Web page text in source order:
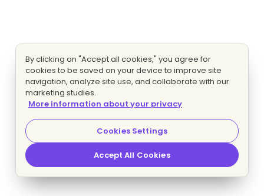
By clicking on "Accept all cookies," you agree for
cookies to be saved on your device to improve site
navigation, analyze site use, and collaborate with our
marketing studies.
More information about your privacy
Cookies Settings
Accept All Cookies